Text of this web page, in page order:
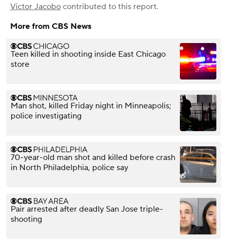
Victor Jacobo contributed to this report.
More from CBS News
Teen killed in shooting inside East Chicago
store
Man shot, killed Friday night in Minneapolis;
police investigating
70-year-old man shot and killed before crash
in North Philadelphia, police say
Pair arrested after deadly San Jose triple-
shooting